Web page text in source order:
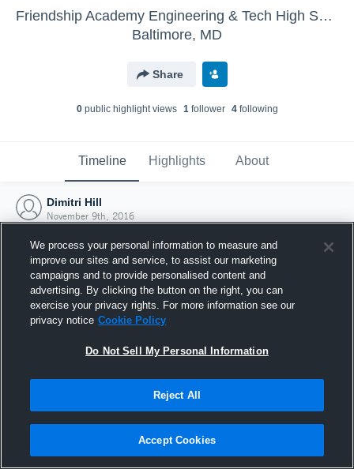
Friendship Academy Engineering & Tech High School - Boys' Varsity Football
Baltimore, MD
Share
0public highlight views 1follower 4following
Timeline Highlights About
Dimitri Hill
November 9th, 2016
Joined Hudl
9 November 2016
We process your personal information to measure and
improve our sites and service, to assist our marketing
campaigns and to provide personalised content and
advertising. By clicking the button on the right, you can
exercise your privacy rights. For more information see our
privacy notice Cookie Policy
Do Not Sell My Personal Information
Reject All
Accept Cookies